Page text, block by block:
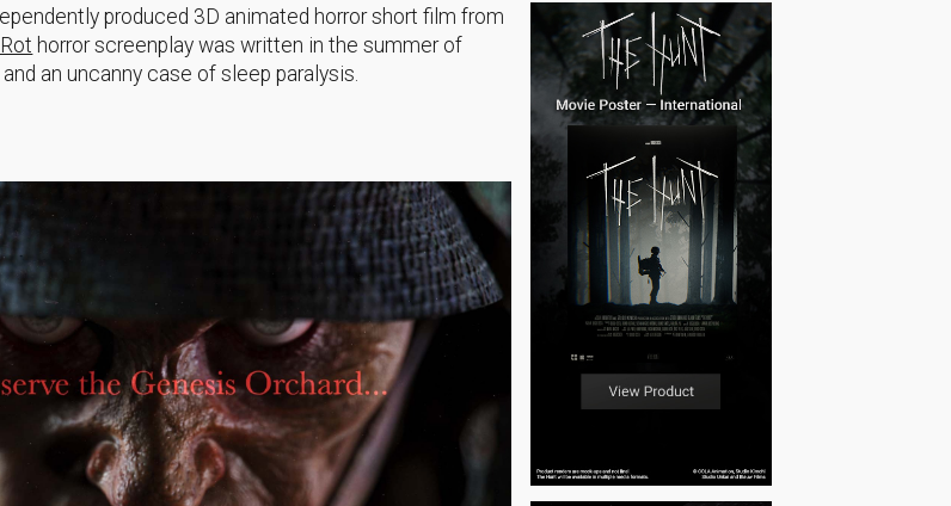
produced 3D animated horror short film from
horror screenplay was written in the summer of
an uncanny case of sleep paralysis.